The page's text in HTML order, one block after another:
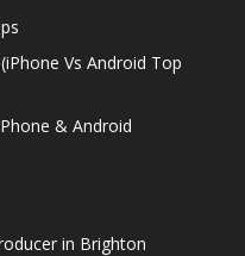
Vs Android Top
& Android
in Brighton